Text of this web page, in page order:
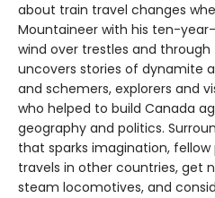
about train travel changes
Mountaineer with his ten-
wind over trestles and
uncovers stories of dynamite
and schemers, explorers and
who helped to build Canada
geography and politics.
that sparks imagination,
travels in other countries, get
steam locomotives, and